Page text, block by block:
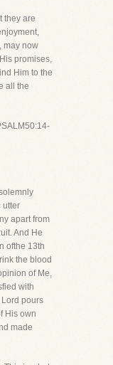
they are
may now
promises,
Him to the
all the
utter
apart from
And He
ofthe 13th
the blood
of Me,
with
pours
His own
made